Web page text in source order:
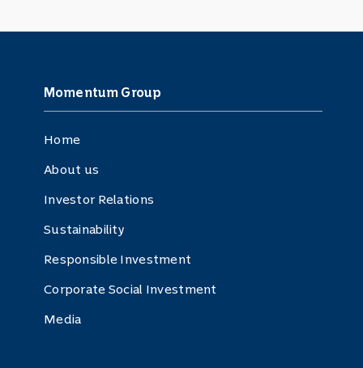
Momentum Group
Home
About us
Investor Relations
Sustainability
Responsible Investment
Corporate Social Investment
Media